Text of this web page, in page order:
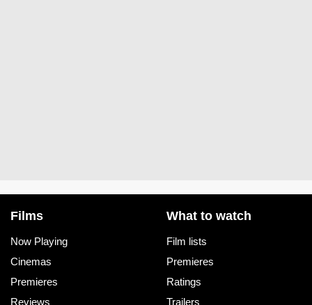
Films
Now Playing
Cinemas
Premieres
Reviews
What to watch
Film lists
Premieres
Ratings
Trailers